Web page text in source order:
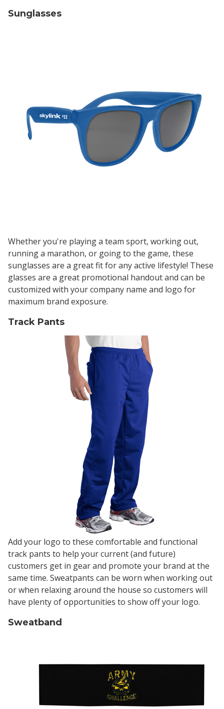
Sunglasses
Whether you're playing a team sport, working out,
running a marathon, or going to the game, these
sunglasses are a great fit for any active lifestyle! These
glasses are a great promotional handout and can be
customized with your company name and logo for
maximum brand exposure.
Track Pants
Add your logo to these comfortable and functional
track pants to help your current (and future)
customers get in gear and promote your brand at the
same time. Sweatpants can be worn when working out
or when relaxing around the house so customers will
have plenty of opportunities to show off your logo.
Sweatband